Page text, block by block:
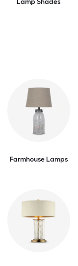
Lamp Shades
Farmhouse Lamps